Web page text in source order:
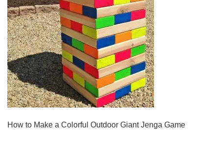
How to Make a Colorful Outdoor Giant Jenga Game